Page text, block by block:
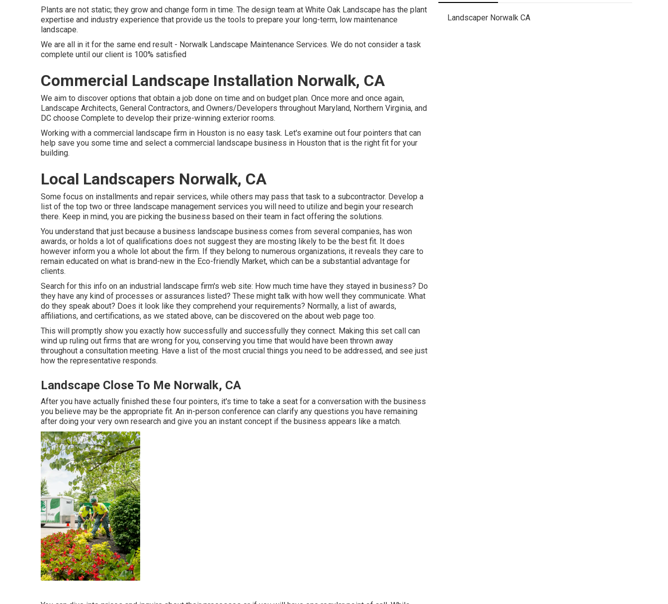
Plants are not static; they grow and change form in time. The design team at White Oak Landscape has the plant
expertise and industry experience that provide us the tools to prepare your long-term, low maintenance
landscape.
We are all in it for the same end result - Norwalk Landscape Maintenance Services. We do not consider a task
complete until our client is 100% satisfied
Commercial Landscape Installation Norwalk, CA
We aim to discover options that obtain a job done on time and on budget plan. Once more and once again,
Landscape Architects, General Contractors, and Owners/Developers throughout Maryland, Northern Virginia, and
DC choose Complete to develop their prize-winning exterior rooms.
Working with a commercial landscape firm in Houston is no easy task. Let's examine out four pointers that can
help save you some time and select a commercial landscape business in Houston that is the right fit for your
building.
Local Landscapers Norwalk, CA
Some focus on installments and repair services, while others may pass that task to a subcontractor. Develop a
list of the top two or three landscape management services you will need to utilize and begin your research
there. Keep in mind, you are picking the business based on their team in fact offering the solutions.
You understand that just because a business landscape business comes from several companies, has won
awards, or holds a lot of qualifications does not suggest they are mosting likely to be the best fit. It does
however inform you a whole lot about the firm. If they belong to numerous organizations, it reveals they care to
remain educated on what is brand-new in the Eco-friendly Market, which can be a substantial advantage for
clients.
Search for this info on an industrial landscape firm's web site: How much time have they stayed in business? Do
they have any kind of processes or assurances listed? These might talk with how well they communicate. What
do they speak about? Does it look like they comprehend your requirements? Normally, a list of awards,
affiliations, and certifications, as we stated above, can be discovered on the about web page too.
This will promptly show you exactly how successfully and successfully they connect. Making this set call can
wind up ruling out firms that are wrong for you, conserving you time that would have been thrown away
throughout a consultation meeting. Have a list of the most crucial things you need to be addressed, and see just
how the representative responds.
Landscape Close To Me Norwalk, CA
After you have actually finished these four pointers, it's time to take a seat for a conversation with the business
you believe may be the appropriate fit. An in-person conference can clarify any questions you have remaining
after doing your very own research and give you an instant concept if the business appears like a match.
Landscaper Norwalk CA